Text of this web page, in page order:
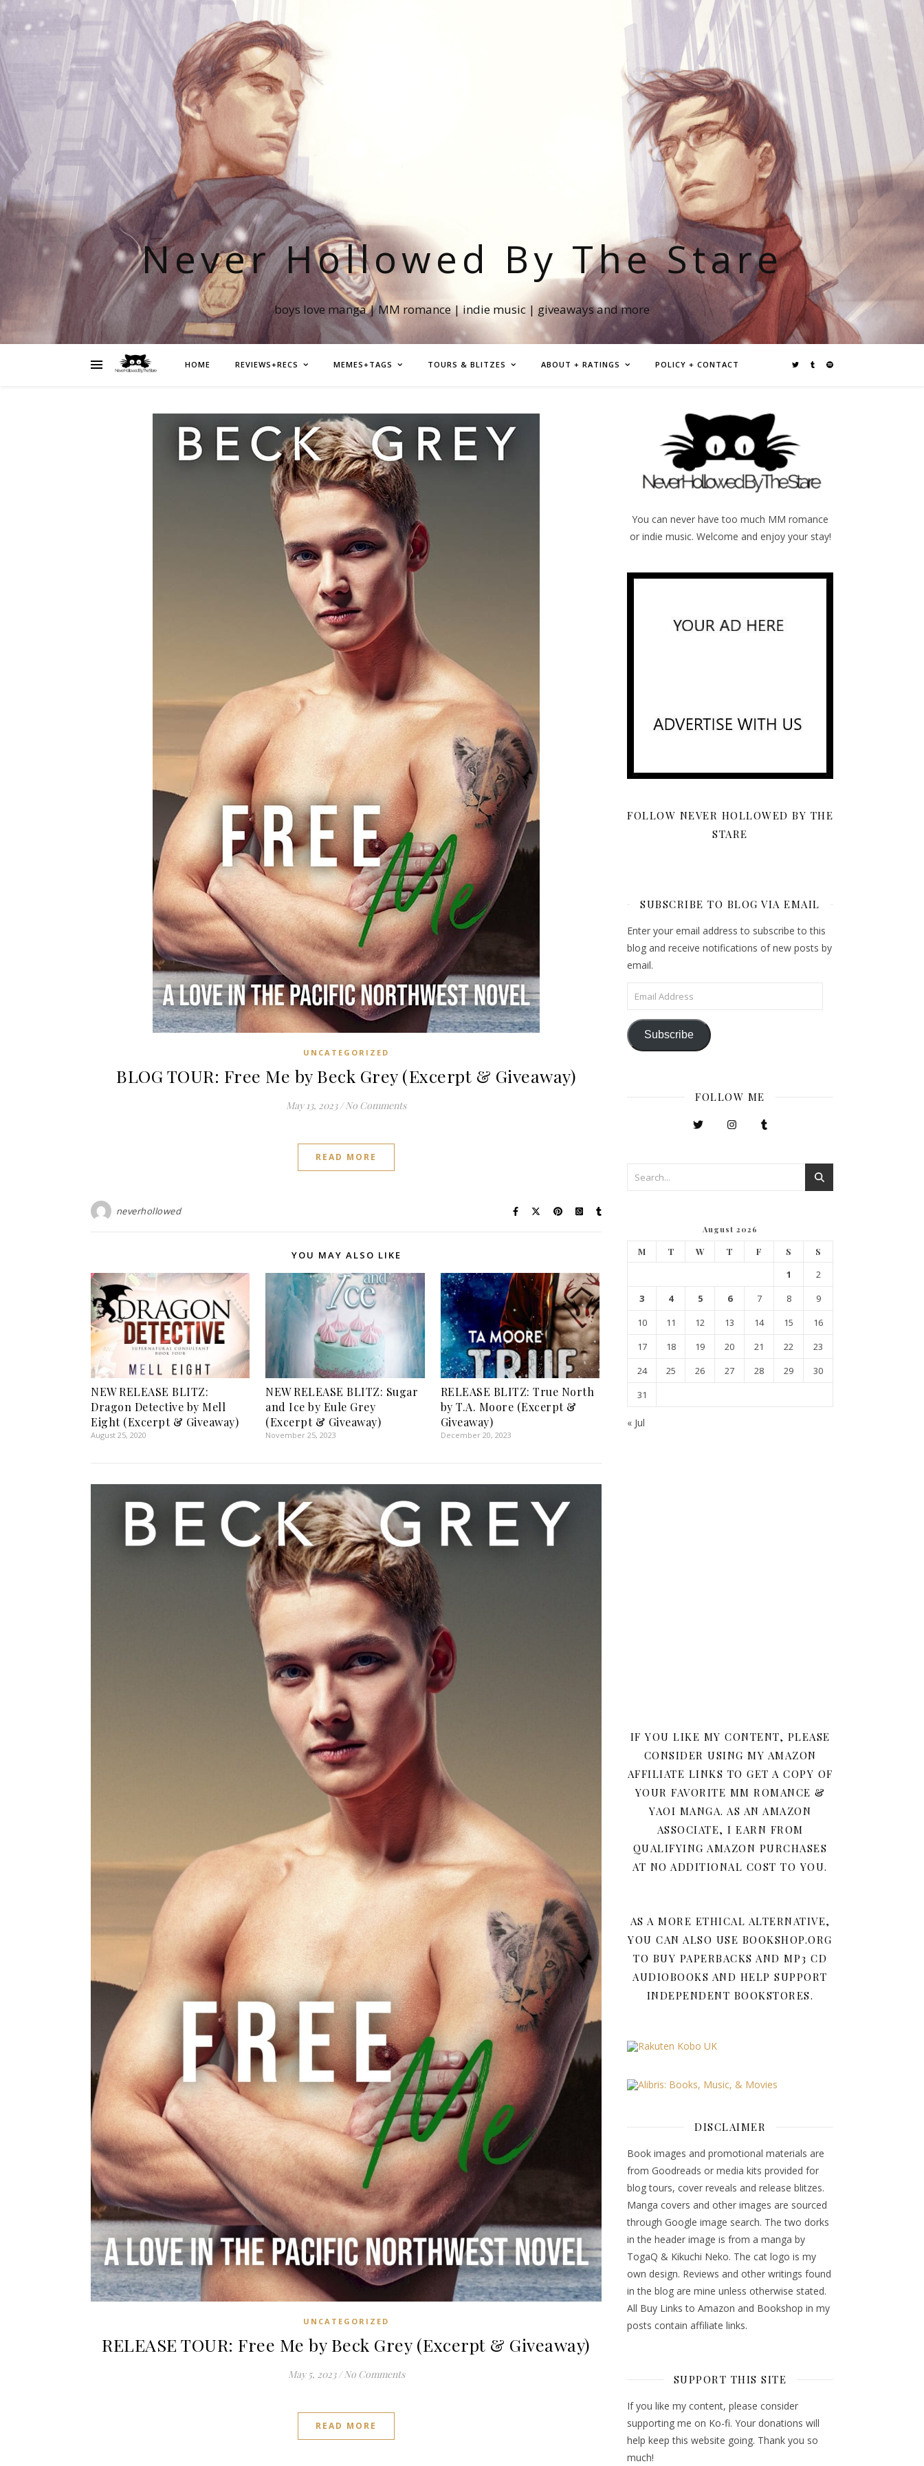
Never Hollowed By The Stare
boys love manga | MM romance | indie music | giveaways and more
HOME REVIEWS+RECS MEMES+TAGS TOURS & BLITZES ABOUT + RATINGS POLICY + CONTACT
UNCATEGORIZED
BLOG TOUR: Free Me by Beck Grey (Excerpt & Giveaway)
May 13, 2023 / No Comments
READ MORE
neverhollowed
YOU MAY ALSO LIKE
NEW RELEASE BLITZ:
Dragon Detective by Mell
Eight (Excerpt & Giveaway)
August 25, 2020
NEW RELEASE BLITZ: Sugar
and Ice by Eule Grey
(Excerpt & Giveaway)
November 25, 2023
RELEASE BLITZ: True North
by T.A. Moore (Excerpt &
Giveaway)
December 20, 2023
UNCATEGORIZED
RELEASE TOUR: Free Me by Beck Grey (Excerpt & Giveaway)
May 5, 2023 / No Comments
READ MORE
You can never have too much MM romance
or indie music. Welcome and enjoy your stay!
FOLLOW NEVER HOLLOWED BY THE
STARE
SUBSCRIBE TO BLOG VIA EMAIL
Enter your email address to subscribe to this
blog and receive notifications of new posts by
email.
Email Address
Subscribe
FOLLOW ME
August 2026
M T W T F S S
1
2
3
4 5 6 7 8
9
10
11 12 13 14 15
16
17
18 19 20 21 22
23
24
25 26 27 28 29
30
31
« Jul
IF YOU LIKE MY CONTENT, PLEASE
CONSIDER USING MY AMAZON
AFFILIATE LINKS TO GET A COPY OF
YOUR FAVORITE MM ROMANCE &
YAOI MANGA. AS AN AMAZON
ASSOCIATE, I EARN FROM
QUALIFYING AMAZON PURCHASES
AT NO ADDITIONAL COST TO YOU.
AS A MORE ETHICAL ALTERNATIVE,
YOU CAN ALSO USE BOOKSHOP.ORG
TO BUY PAPERBACKS AND MP3 CD
AUDIOBOOKS AND HELP SUPPORT
INDEPENDENT BOOKSTORES.
DISCLAIMER
Book images and promotional materials are
from Goodreads or media kits provided for
blog tours, cover reveals and release blitzes.
Manga covers and other images are sourced
through Google image search. The two dorks
in the header image is from a manga by
TogaQ & Kikuchi Neko. The cat logo is my
own design. Reviews and other writings found
in the blog are mine unless otherwise stated.
All Buy Links to Amazon and Bookshop in my
posts contain affiliate links.
SUPPORT THIS SITE
If you like my content, please consider
supporting me on Ko-fi. Your donations will
help keep this website going. Thank you so
much!